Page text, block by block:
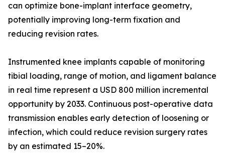
can optimize bone-implant interface geometry,
potentially improving long-term fixation and
reducing revision rates.
Instrumented knee implants capable of monitoring
tibial loading, range of motion, and ligament balance
in real time represent a USD 800 million incremental
opportunity by 2033. Continuous post-operative data
transmission enables early detection of loosening or
infection, which could reduce revision surgery rates
by an estimated 15–20%.